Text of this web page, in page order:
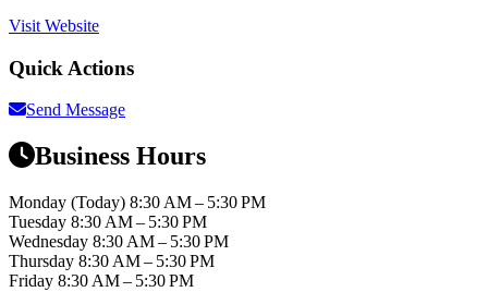
Visit Website
Quick Actions
Send Message
Business Hours
Monday (Today) 8:30 AM – 5:30 PM
Tuesday 8:30 AM – 5:30 PM
Wednesday 8:30 AM – 5:30 PM
Thursday 8:30 AM – 5:30 PM
Friday 8:30 AM – 5:30 PM